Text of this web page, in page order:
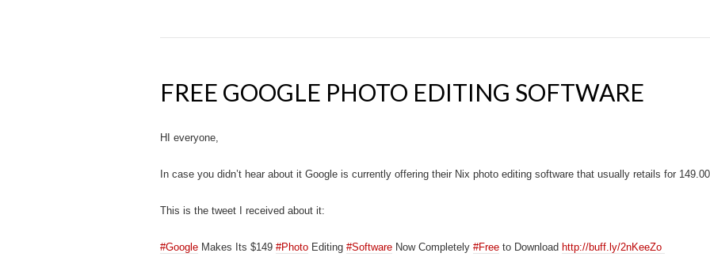
FREE GOOGLE PHOTO EDITING SOFTWARE
HI everyone,
In case you didn’t hear about it Google is currently offering their Nix photo editing software that usually retails for
This is the tweet I received about it:
‪#Google ‪ Makes Its $149 #Photo Editing #Software Now Completely #Free to Download http://buff.ly/2nKeeZo